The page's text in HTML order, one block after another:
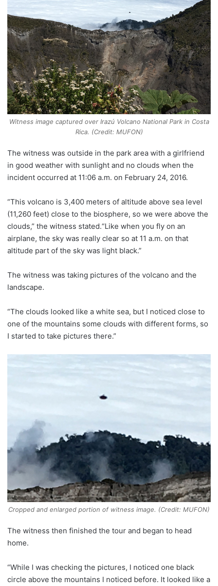
Witness image captured over Irazú Volcano National Park in Costa
Rica. (Credit: MUFON)
The witness was outside in the park area with a girlfriend
in good weather with sunlight and no clouds when the
incident occurred at 11:06 a.m. on February 24, 2016.
“This volcano is 3,400 meters of altitude above sea level
(11,260 feet) close to the biosphere, so we were above the
clouds,” the witness stated.“Like when you fly on an
airplane, the sky was really clear so at 11 a.m. on that
altitude part of the sky was light black.”
The witness was taking pictures of the volcano and the
landscape.
“The clouds looked like a white sea, but I noticed close to
one of the mountains some clouds with different forms, so
I started to take pictures there.”
Cropped and enlarged portion of witness image. (Credit: MUFON)
The witness then finished the tour and began to head
home.
“While I was checking the pictures, I noticed one black
circle above the mountains I noticed before. It looked like a